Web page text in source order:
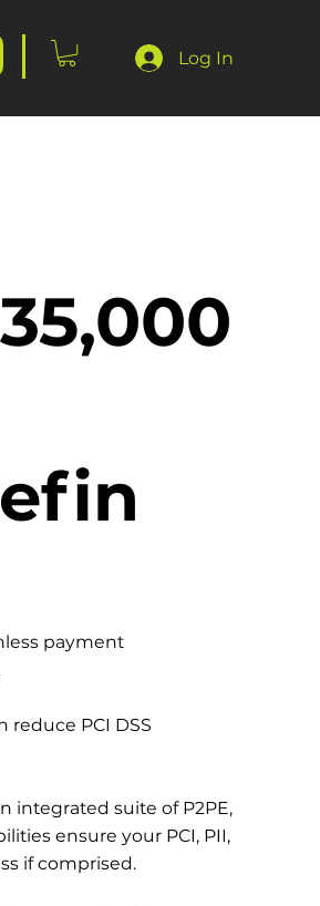
Log In
payment
reduce PCI DSS
integrated suite of P2PE,
ensure your PCI, PII,
if comprised.